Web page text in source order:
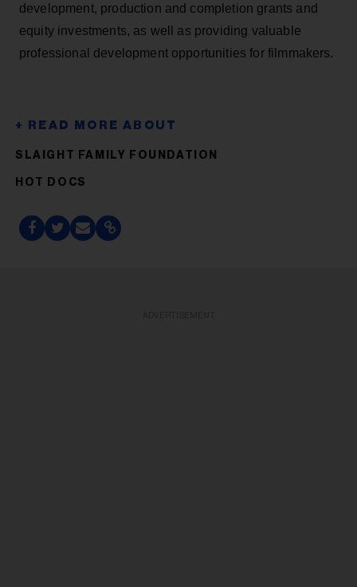
development, production and completion grants and
equity investments, as well as providing valuable
professional development opportunities for filmmakers.
SLAIGHT FAMILY FOUNDATION
HOT DOCS